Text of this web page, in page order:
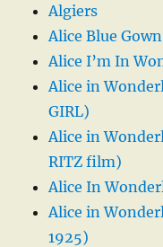
Algiers
Alice Blue Gown
Alice I’m In
Alice in
GIRL)
Alice in
RITZ film)
Alice In
Alice in
1925)